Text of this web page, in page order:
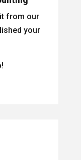
from our
your